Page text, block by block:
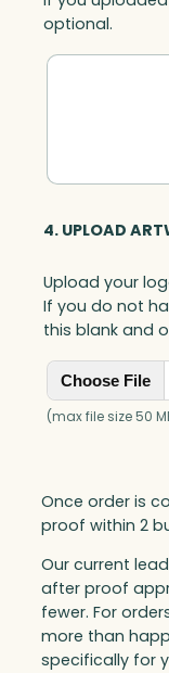
optional.
4. UPLOAD
Upload your
If you do not
this blank and
Choose File
(max file size 50
Once order is
proof within 2
Our current
after proof
fewer. For
more than
specifically for